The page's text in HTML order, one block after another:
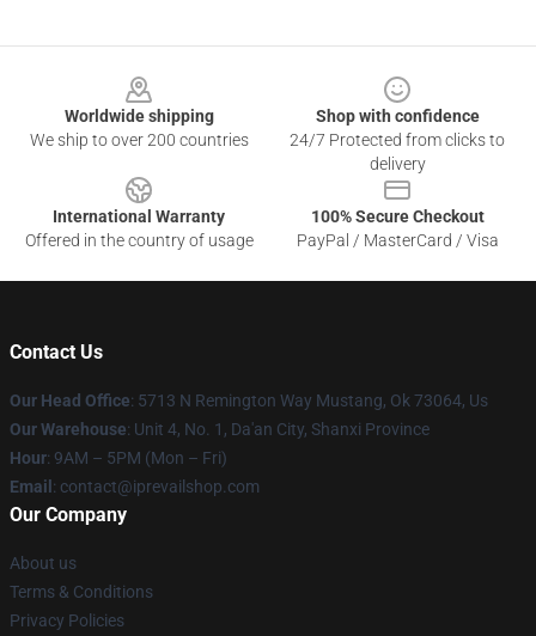
Worldwide shipping
We ship to over 200 countries
Shop with confidence
24/7 Protected from clicks to
delivery
International Warranty
Offered in the country of usage
100% Secure Checkout
PayPal / MasterCard / Visa
Contact Us
Our Head Office: 5713 N Remington Way Mustang, Ok 73064, Us
Our Warehouse: Unit 4, No. 1, Da'an City, Shanxi Province
Hour: 9AM – 5PM (Mon – Fri)
Email : contact@iprevailshop.com
Our Company
About us
Terms & Conditions
Privacy Policies